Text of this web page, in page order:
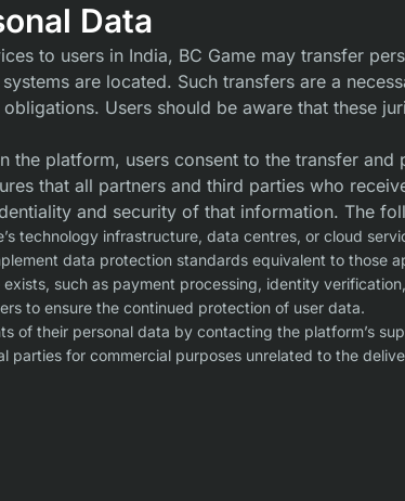
Data
to users in India, BC Game may transfer
are located. Such transfers are a
Users should be aware that these
the platform, users consent to the transfer
that all partners and third parties who
and security of that information. The
technology infrastructure, data centres, or cloud
data protection standards equivalent to those
such as payment processing, identity
to ensure the continued protection of user data.
of their personal data by contacting the platform’s
parties for commercial purposes unrelated to the